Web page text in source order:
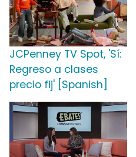
JCPenney TV Spot, 'Sí:
Regreso a clases
precio fij' [Spanish]